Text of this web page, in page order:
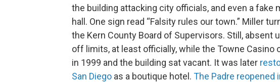
the building attacking city officials, and even a
hall. One sign read “Falsity rules our town.” Miller
the Kern County Board of Supervisors. Still, absent
off limits, at least officially, while the Towne Casino
in 1999 and the building sat vacant. It was later
San Diego as a boutique hotel. The Padre reopened